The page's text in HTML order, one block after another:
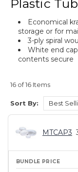
Plastic
Economical
storage or for
3-ply spiral
White end
contents secure
16 of 16 Items
Sort By:
MTCAP3